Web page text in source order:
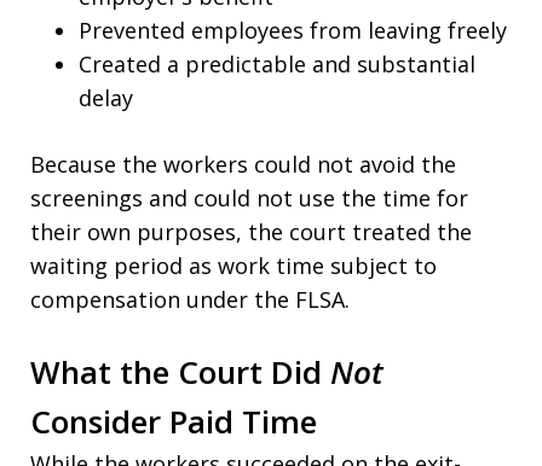
Prevented employees from leaving freely
Created a predictable and substantial
delay
Because the workers could not avoid the
screenings and could not use the time for
their own purposes, the court treated the
waiting period as work time subject to
compensation under the FLSA.
What the Court Did Not
Consider Paid Time